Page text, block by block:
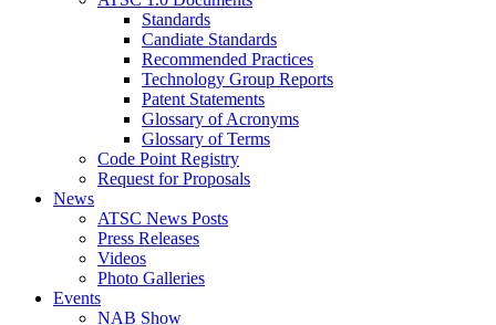
Standards
Candiate Standards
Recommended Practices
Technology Group Reports
Patent Statements
Glossary of Acronyms
Glossary of Terms
Code Point Registry
Request for Proposals
News
ATSC News Posts
Press Releases
Videos
Photo Galleries
Events
NAB Show